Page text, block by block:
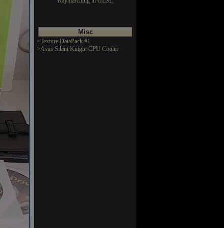
Misc
>Texture DataPack #1
>Asus Silent Knight CPU Cooler